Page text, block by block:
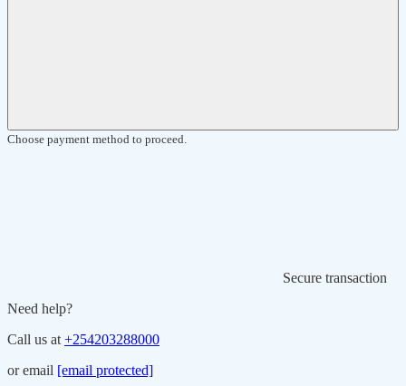
Choose payment method to proceed.
Secure transaction
Need help?
Call us at +254203288000
or email [email protected]